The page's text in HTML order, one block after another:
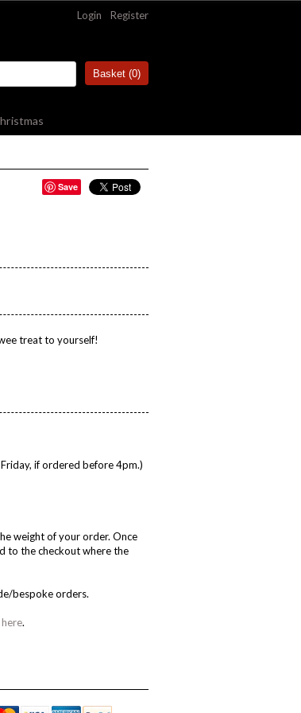
Basket (0)
Login Register
Save
treat to yourself!
if ordered before 4pm.)
weight of your order. Once
to the checkout where the
bespoke orders.
.